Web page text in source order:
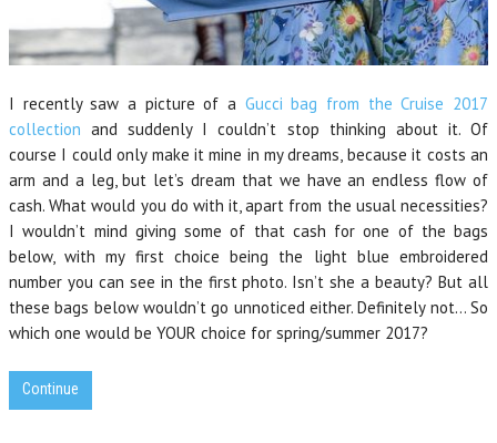
I recently saw a picture of a Gucci bag from the Cruise 2017
collection and suddenly I couldn’t stop thinking about it. Of
course I could only make it mine in my dreams, because it costs an
arm and a leg, but let’s dream that we have an endless flow of
cash. What would you do with it, apart from the usual necessities?
I wouldn’t mind giving some of that cash for one of the bags
below, with my first choice being the light blue embroidered
number you can see in the first photo. Isn’t she a beauty? But all
these bags below wouldn’t go unnoticed either. Definitely not… So
which one would be YOUR choice for spring/summer 2017?
Continue